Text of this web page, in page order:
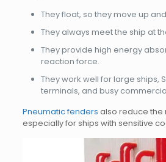
They float, so they move up
They always meet the ship at
They provide high energy
reaction force.
They work well for large ships,
terminals, and busy
Pneumatic fenders also reduce the
especially for ships with sensitive